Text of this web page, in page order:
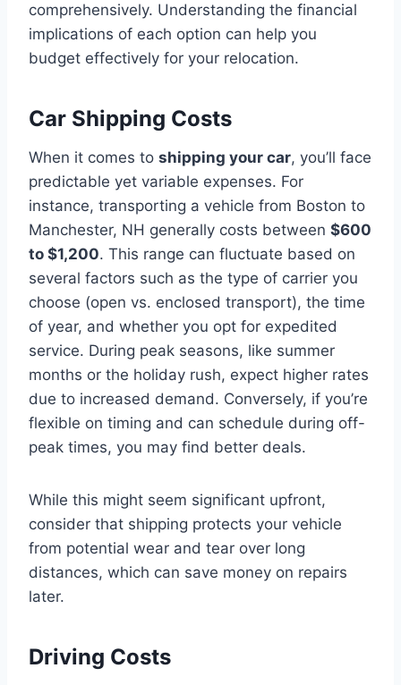
comprehensively. Understanding the financial
implications of each option can help you
budget effectively for your relocation.
Car Shipping Costs
When it comes to shipping your car, you’ll face
predictable yet variable expenses. For
instance, transporting a vehicle from Boston to
Manchester, NH generally costs between $600
to $1,200. This range can fluctuate based on
several factors such as the type of carrier you
choose (open vs. enclosed transport), the time
of year, and whether you opt for expedited
service. During peak seasons, like summer
months or the holiday rush, expect higher rates
due to increased demand. Conversely, if you’re
flexible on timing and can schedule during off-
peak times, you may find better deals.
While this might seem significant upfront,
consider that shipping protects your vehicle
from potential wear and tear over long
distances, which can save money on repairs
later.
Driving Costs